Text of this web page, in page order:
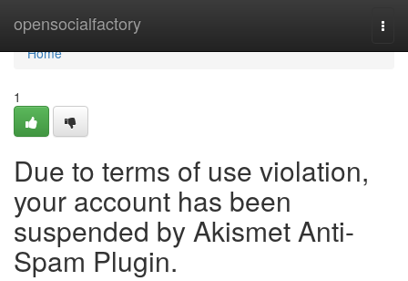
opensocialfactory
Home
Home
1
Due to terms of use violation,
your account has been
suspended by Akismet Anti-
Spam Plugin.